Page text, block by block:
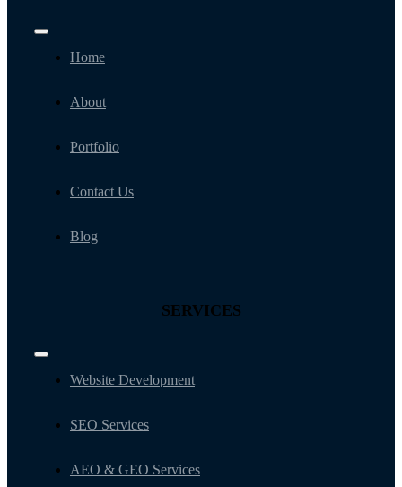
Toggle
Navigation
Home
About
Portfolio
Contact Us
Blog
SERVICES
Toggle
NavigationWebsite Development
SEO Services
AEO & GEO Services